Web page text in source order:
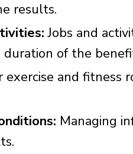
results.
Jobs and
of the
exercise and
Managing